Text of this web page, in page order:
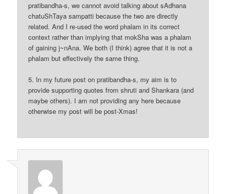
pratibandha-s, we cannot avoid talking about sAdhana
chatuShTaya sampatti because the two are directly
related. And I re-used the word phalam in its correct
context rather than implying that mokSha was a phalam
of gaining j~nAna. We both (I think) agree that it is not a
phalam but effectively the same thing.
5. In my future post on pratibandha-s, my aim is to
provide supporting quotes from shruti and Shankara (and
maybe others). I am not providing any here because
otherwise my post will be post-Xmas!